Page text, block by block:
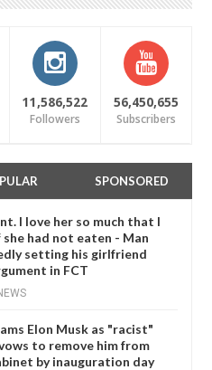
11,586,522
Followers
56,450,655
Subscribers
SPONSORED
I love her so much that I
had not eaten - Man
setting his girlfriend
in FCT
Elon Musk as "racist"
to remove him from
by inauguration day